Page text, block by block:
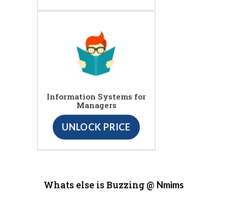
Information Systems for
Managers
UNLOCK PRICE
Whats else is Buzzing @ Nmims